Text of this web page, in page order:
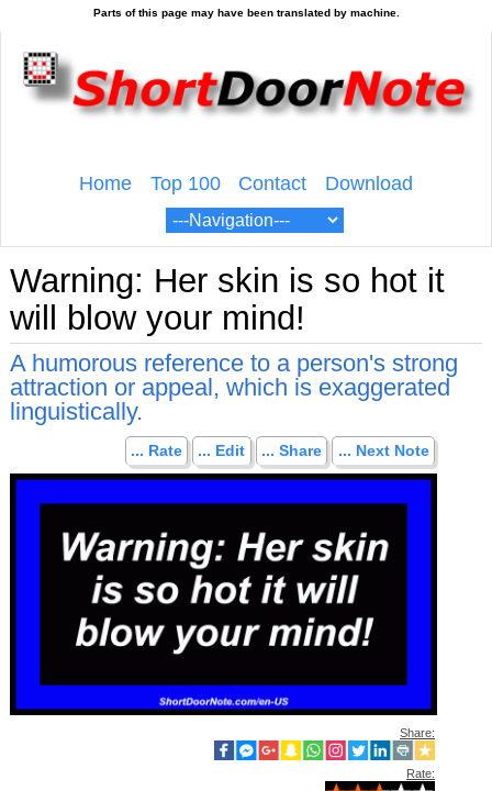
Home Top 100 Contact Download
Warning: Her skin is so hot it
will blow your mind!
A humorous reference to a person's strong
attraction or appeal, which is exaggerated
linguistically.
... Rate ... Edit ... Share ... Next Note
Share:
Rate: